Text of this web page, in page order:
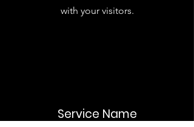
with your visitors.
Service Name